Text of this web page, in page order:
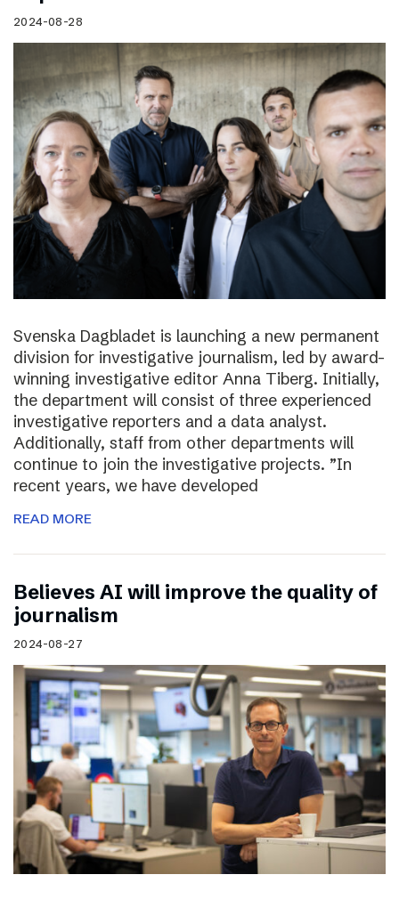
2024-08-28
Svenska Dagbladet is launching a new permanent
division for investigative journalism, led by award-
winning investigative editor Anna Tiberg. Initially,
the department will consist of three experienced
investigative reporters and a data analyst.
Additionally, staff from other departments will
continue to join the investigative projects. ”In
recent years, we have developed
READ MORE
Believes AI will improve the quality of
journalism
2024-08-27